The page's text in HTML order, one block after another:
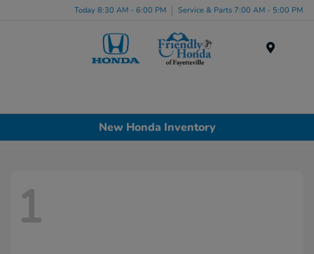
Today 8:30 AM - 6:00 PM Service & Parts 7:00 AM - 5:00 PM
New Honda Inventory
1